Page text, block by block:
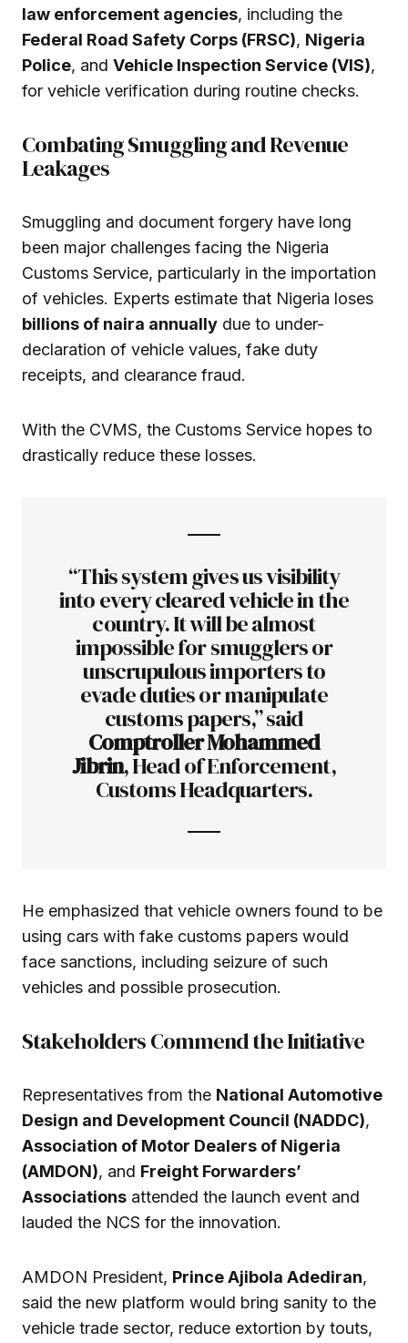
law enforcement agencies, including the
Federal Road Safety Corps (FRSC), Nigeria
Police, and Vehicle Inspection Service (VIS),
for vehicle verification during routine checks.
Combating Smuggling and Revenue
Leakages
Smuggling and document forgery have long
been major challenges facing the Nigeria
Customs Service, particularly in the importation
of vehicles. Experts estimate that Nigeria loses
billions of naira annually due to under-
declaration of vehicle values, fake duty
receipts, and clearance fraud.
With the CVMS, the Customs Service hopes to
drastically reduce these losses.
“This system gives us visibility
into every cleared vehicle in the
country. It will be almost
impossible for smugglers or
unscrupulous importers to
evade duties or manipulate
customs papers,” said
Comptroller Mohammed
Jibrin, Head of Enforcement,
Customs Headquarters.
He emphasized that vehicle owners found to be
using cars with fake customs papers would
face sanctions, including seizure of such
vehicles and possible prosecution.
Stakeholders Commend the Initiative
Representatives from the National Automotive
Design and Development Council (NADDC),
Association of Motor Dealers of Nigeria
(AMDON), and Freight Forwarders’
Associations attended the launch event and
lauded the NCS for the innovation.
AMDON President, Prince Ajibola Adediran,
said the new platform would bring sanity to the
vehicle trade sector, reduce extortion by touts,